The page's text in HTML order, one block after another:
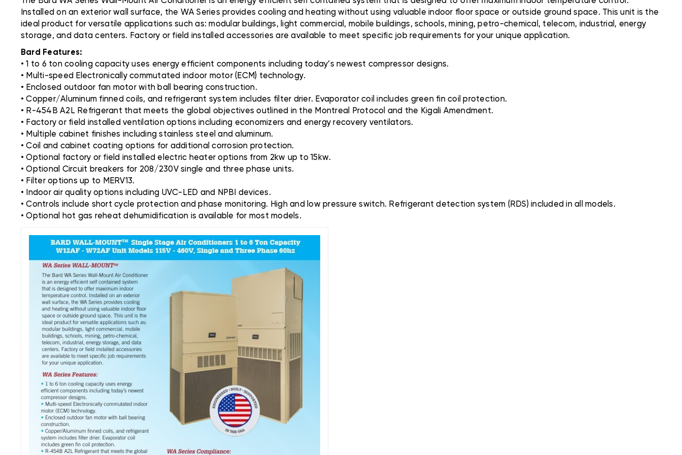
Installed on an exterior wall surface, the WA Series provides cooling and heating without using valuable indoor floor space or outside ground space. This unit is the
ideal product for versatile applications such as: modular buildings, light commercial, mobile buildings, schools, mining, petro-chemical, telecom, industrial, energy
storage, and data centers. Factory or field installed accessories are available to meet specific job requirements for your unique application.
Bard Features:
• 1 to 6 ton cooling capacity uses energy efficient components including today’s newest compressor designs.
• Multi-speed Electronically commutated indoor motor (ECM) technology.
• Enclosed outdoor fan motor with ball bearing construction.
• Copper/Aluminum finned coils, and refrigerant system includes filter drier. Evaporator coil includes green fin coil protection.
• R-454B A2L Refrigerant that meets the global objectives outlined in the Montreal Protocol and the Kigali Amendment.
• Factory or field installed ventilation options including economizers and energy recovery ventilators.
• Multiple cabinet finishes including stainless steel and aluminum.
• Coil and cabinet coating options for additional corrosion protection.
• Optional factory or field installed electric heater options from 2kw up to 15kw.
• Optional Circuit breakers for 208/230V single and three phase units.
• Filter options up to MERV13.
• Indoor air quality options including UVC-LED and NPBI devices.
• Controls include short cycle protection and phase monitoring. High and low pressure switch. Refrigerant detection system (RDS) included in all models.
• Optional hot gas reheat dehumidification is available for most models.